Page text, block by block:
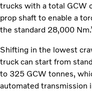
trucks with a total GCW
prop shaft to enable a
the standard 28,000
Shifting in the lowest
truck can start from
to 325 GCW tonnes,
automated transmission